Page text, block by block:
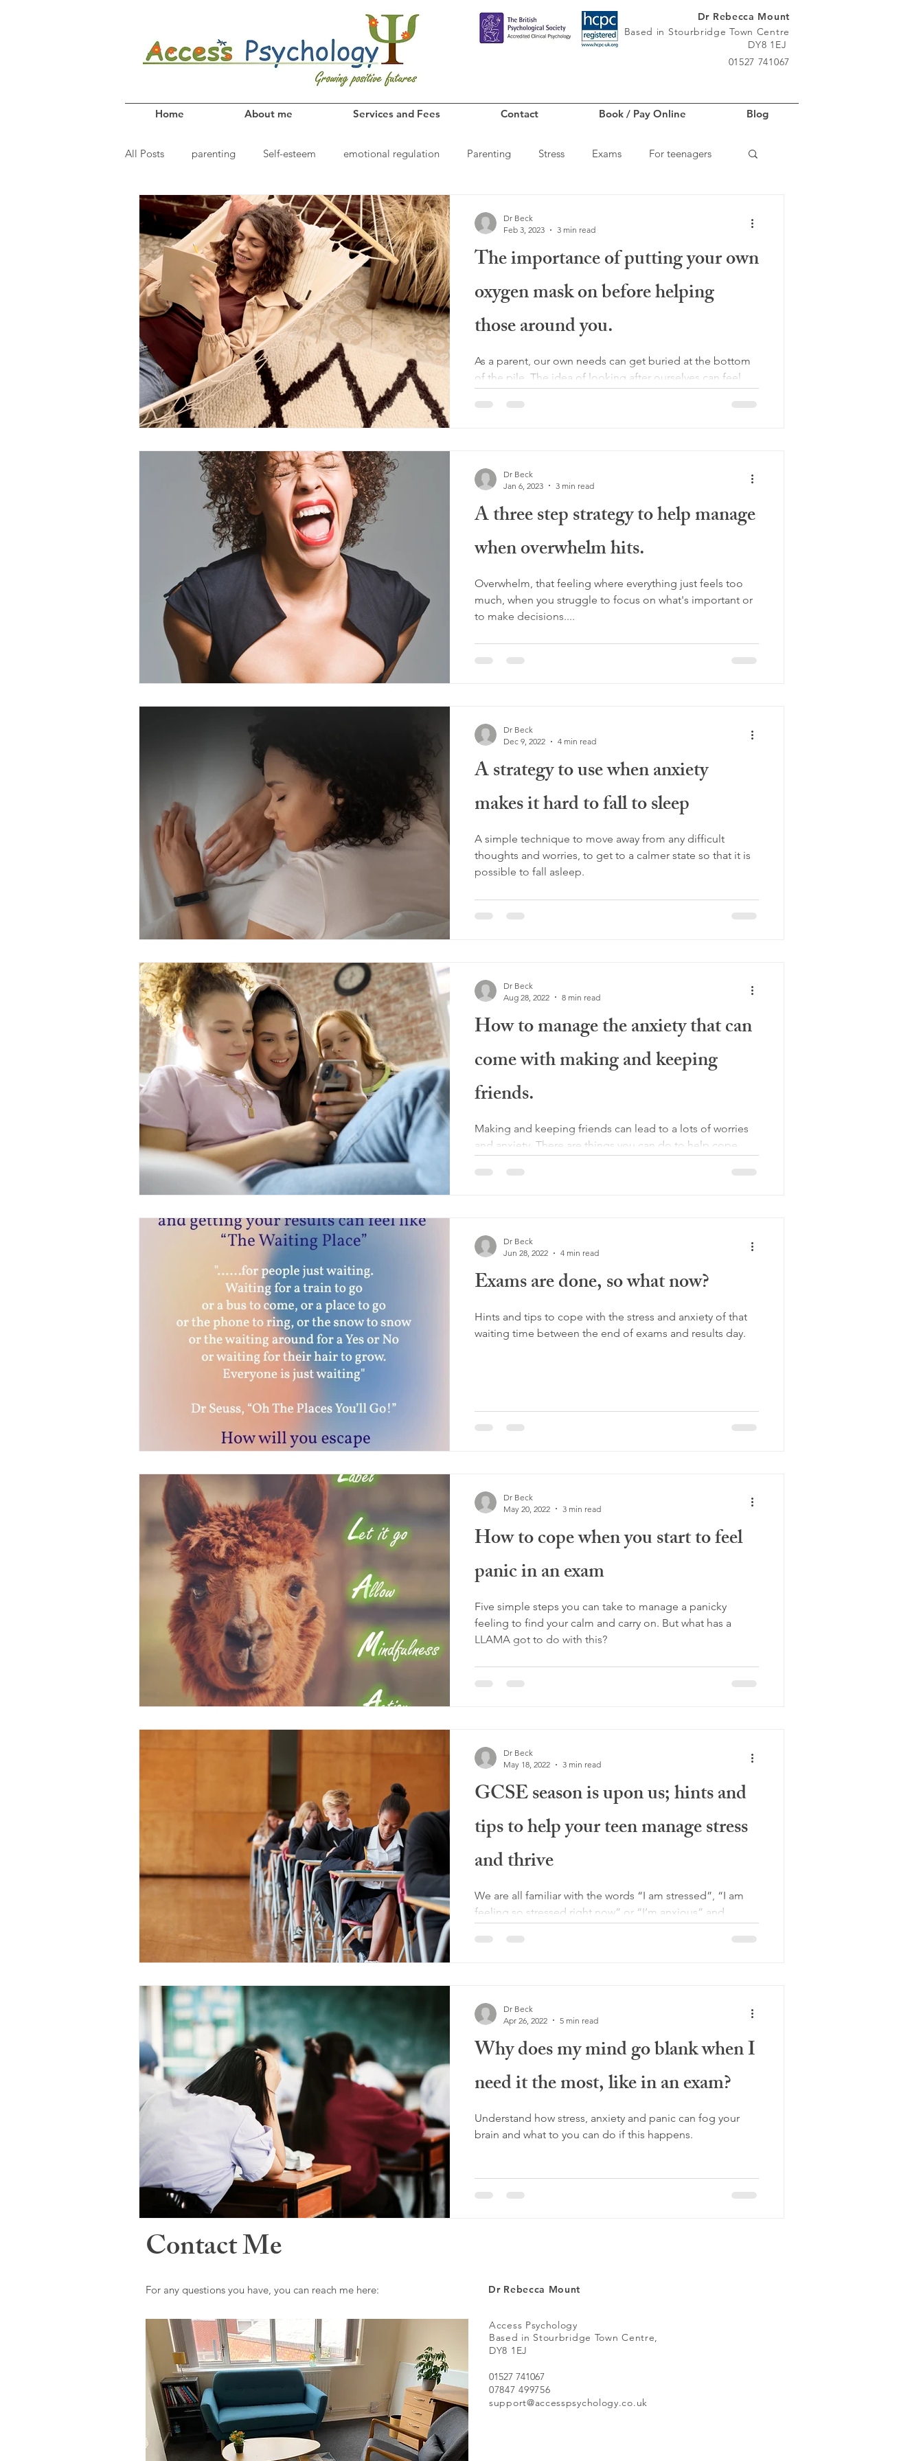
Dr Rebecca Mount
Based in Stourbridge Town Centre
DY8 1EJ
01527 741067
Home About me Services and Fees Contact Book / Pay Online Blog
All Posts parenting Self-esteem emotional regulation Parenting Stress Exams For teenagers
Coping skills anxiety Friendships sleep Family relationships
The importance of putting your own
oxygen mask on before helping
those around you.
As a parent, our own needs can get buried at the bottom
of the pile. The idea of looking after ourselves can feel
Dr Beck
Feb 3, 2023
3 min read
A three step strategy to help manage
when overwhelm hits.
Overwhelm, that feeling where everything just feels too
much, when you struggle to focus on what's important or
to make decisions....
Dr Beck
Jan 6, 2023
3 min read
A strategy to use when anxiety
makes it hard to fall to sleep
A simple technique to move away from any difficult
thoughts and worries, to get to a calmer state so that it is
possible to fall asleep.
Dr Beck
Dec 9, 2022
4 min read
How to manage the anxiety that can
come with making and keeping
friends.
Making and keeping friends can lead to a lots of worries
and anxiety. There are things you can do to help cope
Dr Beck
Aug 28, 2022
8 min read
Exams are done, so what now?
Hints and tips to cope with the stress and anxiety of that
waiting time between the end of exams and results day.
Dr Beck
Jun 28, 2022
4 min read
How to cope when you start to feel
panic in an exam
Five simple steps you can take to manage a panicky
feeling to find your calm and carry on. But what has a
LLAMA got to do with this?
Dr Beck
May 20, 2022
3 min read
GCSE season is upon us; hints and
tips to help your teen manage stress
and thrive
We are all familiar with the words “I am stressed”, “I am
feeling so stressed right now” or “I’m anxious” and
Dr Beck
May 18, 2022
3 min read
Why does my mind go blank when I
need it the most, like in an exam?
Understand how stress, anxiety and panic can fog your
brain and what to you can do if this happens.
Dr Beck
Apr 26, 2022
5 min read
Contact Me
For any questions you have, you can reach me here: Dr Rebecca Mount
Access Psychology
Based in Stourbridge Town Centre,
DY8 1EJ
01527 741067
07847 499756
support@accesspsychology.co.uk